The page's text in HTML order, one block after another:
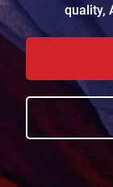
quality,